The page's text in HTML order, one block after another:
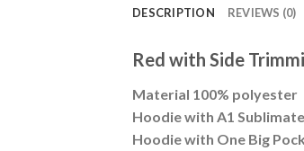
DESCRIPTION REVIEWS (0)
Red with Side
Material 100% polyester
Hoodie with A1
Hoodie with One Big